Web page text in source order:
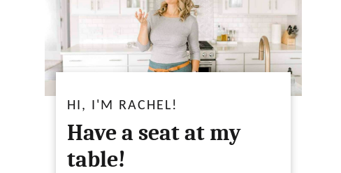
HI, I'M RACHEL!
Have a seat at my
table!